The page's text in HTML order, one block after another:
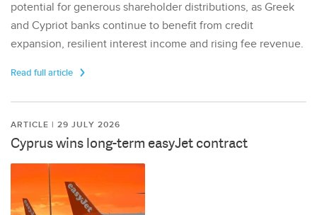
potential for generous shareholder distributions, as Greek
and Cypriot banks continue to benefit from credit
expansion, resilient interest income and rising fee revenue.
Read full article
ARTICLE | 29 JULY 2026
Cyprus wins long-term easyJet contract